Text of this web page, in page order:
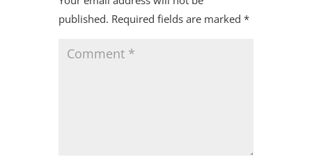
published. Required fields are marked *